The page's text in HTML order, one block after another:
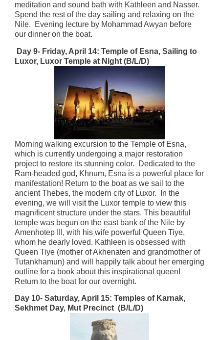
meditation and sound bath with Kathleen and Nasser.
Spend the rest of the day sailing and relaxing on the
Nile. Evening lecture by Mohammad Awyan before
our dinner on the boat.
Day 9- Friday, April 14: Temple of Esna, Sailing to
Luxor, Luxor Temple at Night (B/L/D)
Morning walking excursion to the Temple of Esna,
which is currently undergoing a major restoration
project to restore its stunning color. Dedicated to the
Ram-headed god, Khnum, Esna is a powerful place for
manifestation! Return to the boat as we sail to the
ancient Thebes, the modern city of Luxor. In the
evening, we will visit the Luxor temple to view this
magnificent structure under the stars. This beautiful
temple was begun on the east bank of the Nile by
Amenhotep III, with his wife powerful Queen Tiye,
whom he dearly loved. Kathleen is obsessed with
Queen Tiye (mother of Akhenaten and grandmother of
Tutankhamun) and will happily talk about her emerging
outline for a book about this inspirational queen!
Return to the boat for our overnight.
Day 10- Saturday, April 15: Temples of Karnak,
Sekhmet Day, Mut Precinct (B/L/D)